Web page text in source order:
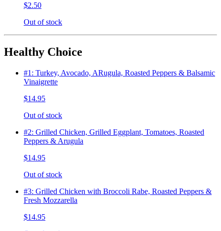
$2.50
Out of stock
Healthy Choice
#1: Turkey, Avocado, ARugula, Roasted Peppers & Balsamic
Vinaigrette
$14.95
Out of stock
#2: Grilled Chicken, Grilled Eggplant, Tomatoes, Roasted
Peppers & Arugula
$14.95
Out of stock
#3: Grilled Chicken with Broccoli Rabe, Roasted Peppers &
Fresh Mozzarella
$14.95